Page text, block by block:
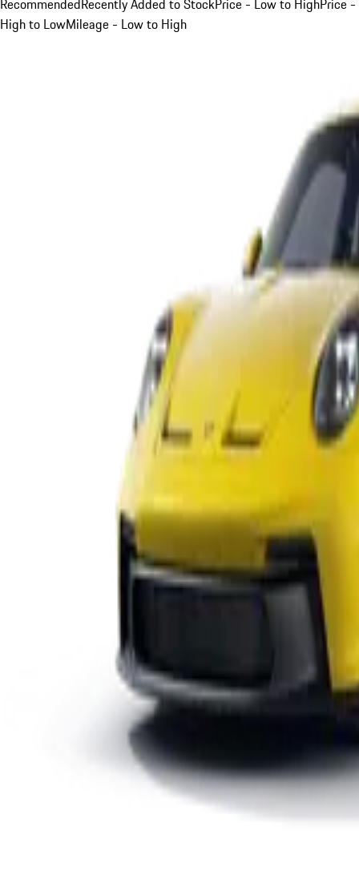
RecommendedRecently Added to StockPrice - Low to HighPrice -
High to LowMileage - Low to High